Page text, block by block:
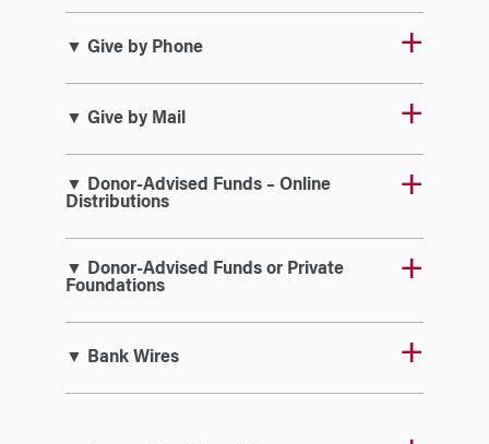
▼ Give by Phone
▼ Give by Mail
▼ Donor-Advised Funds – Online
Distributions
▼ Donor-Advised Funds or Private
Foundations
▼ Bank Wires